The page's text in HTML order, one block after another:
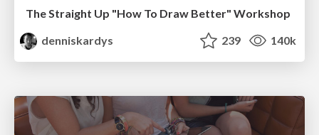
The Straight Up "How To Draw Better" Workshop
denniskardys
239 140k